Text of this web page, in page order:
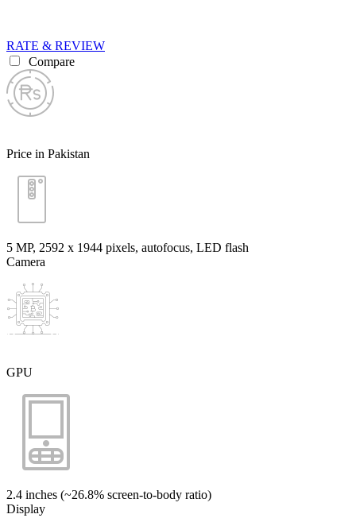
RATE & REVIEW
Compare
Price in Pakistan
5 MP, 2592 x 1944 pixels, autofocus, LED flash
Camera
GPU
2.4 inches (~26.8% screen-to-body ratio)
Display